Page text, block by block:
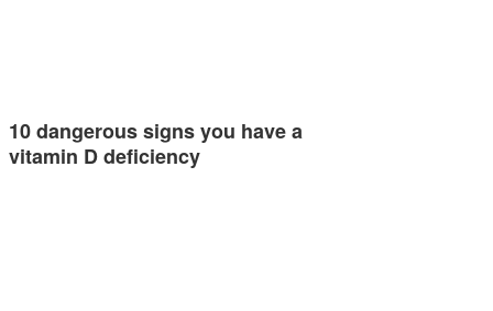
10 dangerous signs you have a
vitamin D deficiency